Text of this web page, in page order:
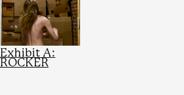
Exhibit A:
ROCKER